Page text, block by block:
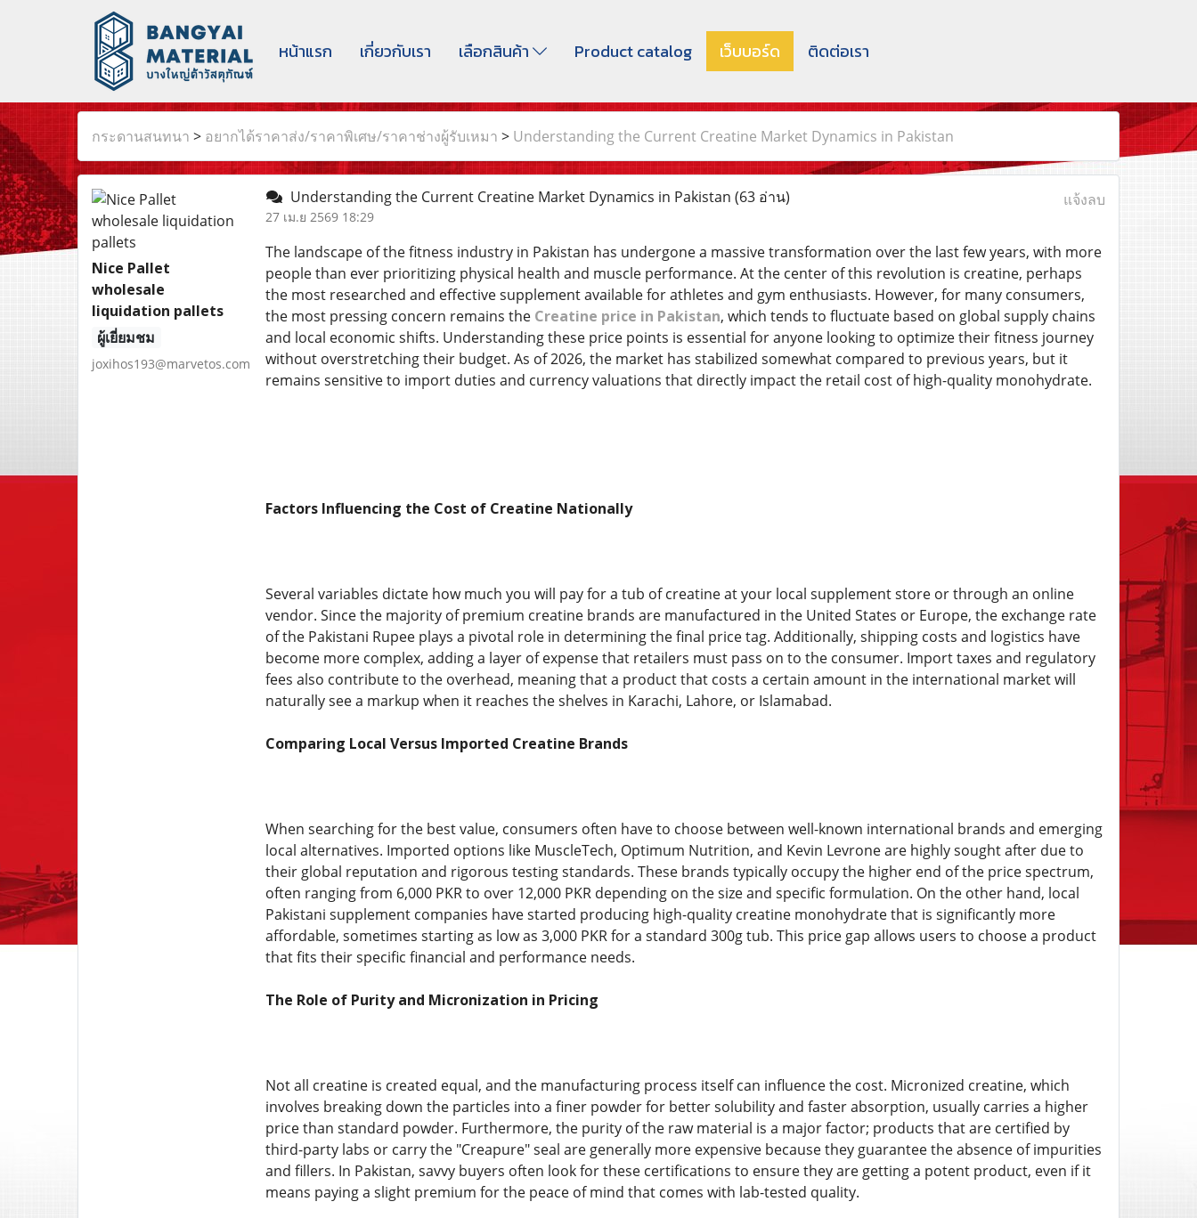
หน้าแรก เกี่ยวกับเรา เลือกสินค้า Product catalog เว็บบอร์ด ติดต่อเรา
กระดานสนทนา > อยากได้ราคาส่ง/ราคาพิเศษ/ราคาช่างผู้รับเหมา > Understanding the Current Creatine Market Dynamics in Pakistan
Nice Pallet
wholesale
liquidation pallets
ผู้เยี่ยมชม
joxihos193@marvetos.com
Understanding the Current Creatine Market Dynamics in Pakistan (63 อ่าน)
27 เม.ย 2569 18:29
แจ้งลบ
The landscape of the fitness industry in Pakistan has undergone a massive transformation over the last few years, with more
people than ever prioritizing physical health and muscle performance. At the center of this revolution is creatine, perhaps
the most researched and effective supplement available for athletes and gym enthusiasts. However, for many consumers,
the most pressing concern remains the Creatine price in Pakistan, which tends to fluctuate based on global supply chains
and local economic shifts. Understanding these price points is essential for anyone looking to optimize their fitness journey
without overstretching their budget. As of 2026, the market has stabilized somewhat compared to previous years, but it
remains sensitive to import duties and currency valuations that directly impact the retail cost of high-quality monohydrate.
Factors Influencing the Cost of Creatine Nationally
Several variables dictate how much you will pay for a tub of creatine at your local supplement store or through an online
vendor. Since the majority of premium creatine brands are manufactured in the United States or Europe, the exchange rate
of the Pakistani Rupee plays a pivotal role in determining the final price tag. Additionally, shipping costs and logistics have
become more complex, adding a layer of expense that retailers must pass on to the consumer. Import taxes and regulatory
fees also contribute to the overhead, meaning that a product that costs a certain amount in the international market will
naturally see a markup when it reaches the shelves in Karachi, Lahore, or Islamabad.
Comparing Local Versus Imported Creatine Brands
When searching for the best value, consumers often have to choose between well-known international brands and emerging
local alternatives. Imported options like MuscleTech, Optimum Nutrition, and Kevin Levrone are highly sought after due to
their global reputation and rigorous testing standards. These brands typically occupy the higher end of the price spectrum,
often ranging from 6,000 PKR to over 12,000 PKR depending on the size and specific formulation. On the other hand, local
Pakistani supplement companies have started producing high-quality creatine monohydrate that is significantly more
affordable, sometimes starting as low as 3,000 PKR for a standard 300g tub. This price gap allows users to choose a product
that fits their specific financial and performance needs.
The Role of Purity and Micronization in Pricing
Not all creatine is created equal, and the manufacturing process itself can influence the cost. Micronized creatine, which
involves breaking down the particles into a finer powder for better solubility and faster absorption, usually carries a higher
price than standard powder. Furthermore, the purity of the raw material is a major factor; products that are certified by
third-party labs or carry the "Creapure" seal are generally more expensive because they guarantee the absence of impurities
and fillers. In Pakistan, savvy buyers often look for these certifications to ensure they are getting a potent product, even if it
means paying a slight premium for the peace of mind that comes with lab-tested quality.